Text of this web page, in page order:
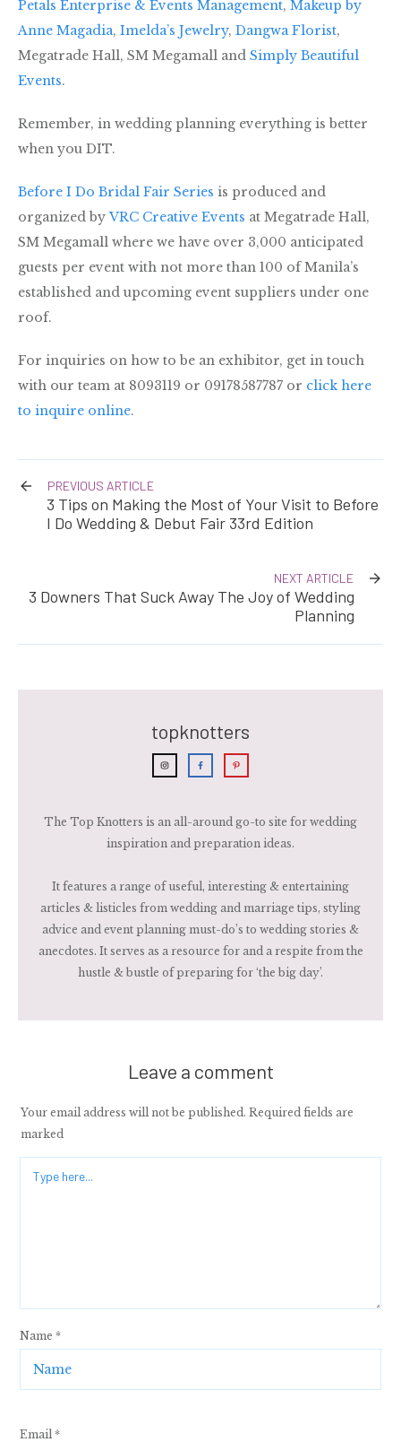
Petals Enterprise & Events Management, Makeup by
Anne Magadia, Imelda’s Jewelry, Dangwa Florist,
Megatrade Hall, SM Megamall and Simply Beautiful
Events.
Remember, in wedding planning everything is better
when you DIT.
Before I Do Bridal Fair Series is produced and
organized byVRC Creative Events at Megatrade Hall,
SM Megamall where we have over 3,000 anticipated
guests per event with not more than 100 of Manila’s
established and upcoming event suppliers under one
roof.
For inquiries on how to be an exhibitor, get in touch
with our team at 8093119 or 09178587787 or click here
to inquire online.
PREVIOUS ARTICLE
3 Tips on Making the Most of Your Visit to Before
I Do Wedding & Debut Fair 33rd Edition
NEXT ARTICLE
3 Downers That Suck Away The Joy of Wedding
Planning
topknotters
The Top Knotters is an all-around go-to site for wedding
inspiration and preparation ideas.
It features a range of useful, interesting & entertaining
articles & listicles from wedding and marriage tips, styling
advice and event planning must-do’s to wedding stories &
anecdotes. It serves as a resource for and a respite from the
hustle & bustle of preparing for ‘the big day’.
Leave a comment
Your email address will not be published. Required fields are
marked
Name *
Email *